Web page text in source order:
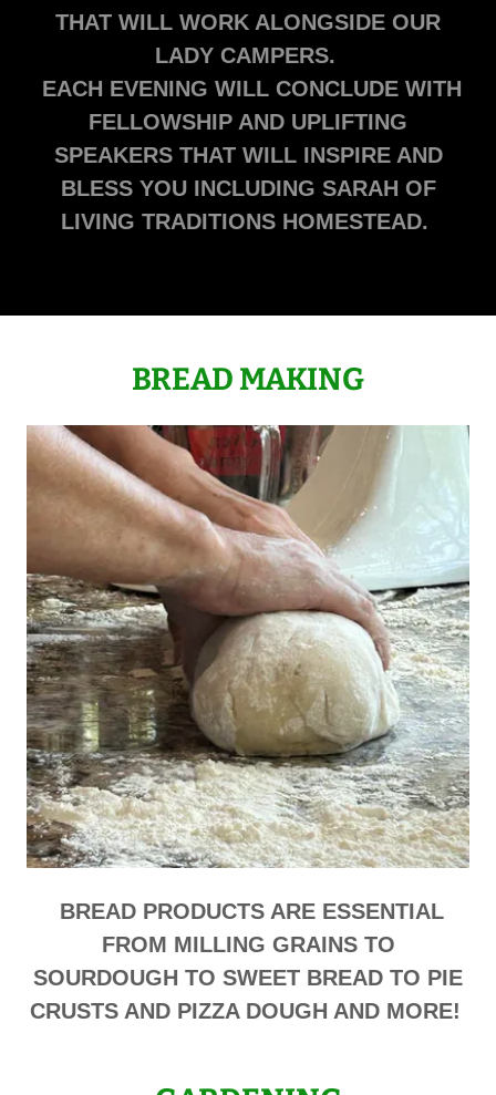
THAT WILL WORK ALONGSIDE OUR
LADY CAMPERS.
EACH EVENING WILL CONCLUDE WITH
FELLOWSHIP AND UPLIFTING
SPEAKERS THAT WILL INSPIRE AND
BLESS YOU INCLUDING SARAH OF
LIVING TRADITIONS HOMESTEAD.
BREAD MAKING
BREAD PRODUCTS ARE ESSENTIAL
FROM MILLING GRAINS TO
SOURDOUGH TO SWEET BREAD TO PIE
CRUSTS AND PIZZA DOUGH AND MORE!